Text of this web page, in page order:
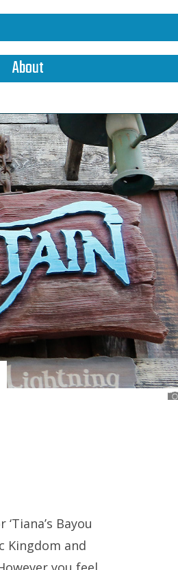
About
Bayou
Kingdom and